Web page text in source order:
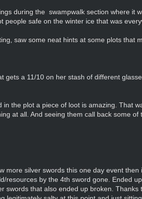
during the swampwalk section where it
people safe on the winter ice that was
saw some neat hints at some plots that
gets a 11/10 on her stash of different
the plot a piece of loot is amazing. That
at all. And seeing them call back some
more silver swords this one day event
resources by the 4th sword gone. Ended
swords that also ended up broken.